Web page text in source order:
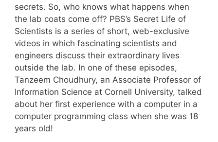
secrets. So, who knows what happens when
the lab coats come off? PBS’s Secret Life of
Scientists is a series of short, web-exclusive
videos in which fascinating scientists and
engineers discuss their extraordinary lives
outside the lab. In one of these episodes,
Tanzeem Choudhury, an Associate Professor of
Information Science at Cornell University, talked
about her first experience with a computer in a
computer programming class when she was 18
years old!